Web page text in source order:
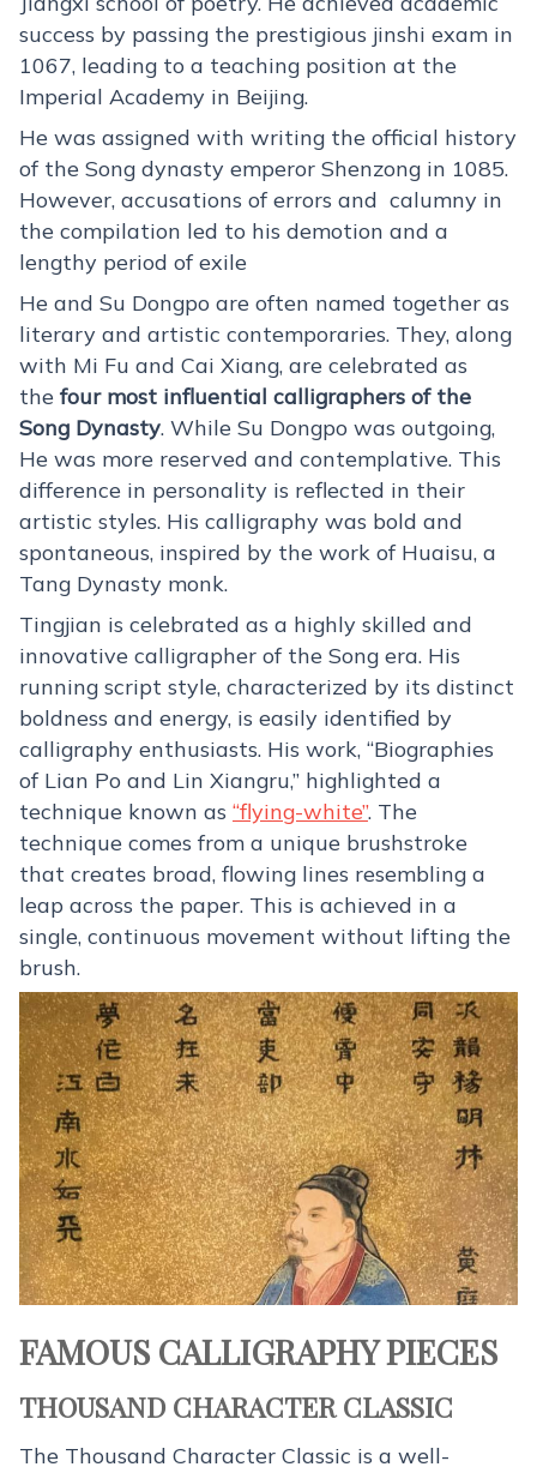
success by passing the prestigious jinshi exam in
1067, leading to a teaching position at the
Imperial Academy in Beijing.
He was assigned with writing the official history
of the Song dynasty emperor Shenzong in 1085.
However, accusations of errors and calumny in
the compilation led to his demotion and a
lengthy period of exile
He and Su Dongpo are often named together as
literary and artistic contemporaries. They, along
with Mi Fu and Cai Xiang, are celebrated as
the four most influential calligraphers of the
Song Dynasty. While Su Dongpo was outgoing,
He was more reserved and contemplative. This
difference in personality is reflected in their
artistic styles. His calligraphy was bold and
spontaneous, inspired by the work of Huaisu, a
Tang Dynasty monk.
Tingjian is celebrated as a highly skilled and
innovative calligrapher of the Song era. His
running script style, characterized by its distinct
boldness and energy, is easily identified by
calligraphy enthusiasts. His work, “Biographies
of Lian Po and Lin Xiangru,” highlighted a
technique known as “flying-white”. The
technique comes from a unique brushstroke
that creates broad, flowing lines resembling a
leap across the paper. This is achieved in a
single, continuous movement without lifting the
brush.
FAMOUS CALLIGRAPHY PIECES
THOUSAND CHARACTER CLASSIC
The Thousand Character Classic is a well-